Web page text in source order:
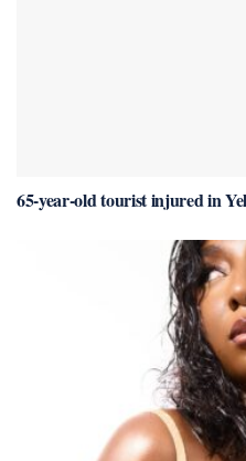
65-year-old tourist injured in